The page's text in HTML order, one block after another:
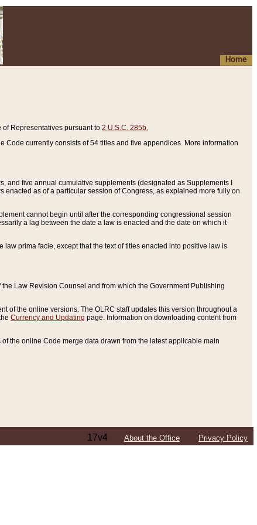
Home
of Representatives pursuant to 2 U.S.C. 285b.
currently consists of 54 titles and five appendices. More information
and five annual cumulative supplements (designated as Supplements I
as of a particular session of Congress, as explained more fully on
cannot begin until after the corresponding congressional session
a lag between the date a law is enacted and the date on which it
law prima facie, except that the text of titles enacted into positive law is
Law Revision Counsel and from which the Government Publishing
of the online versions. The OLRC staff updates this version throughout a
Currency and Updating page. Information on downloading content from
the online Code merge data drawn from the latest applicable main
17v4 About the Office Privacy Policy